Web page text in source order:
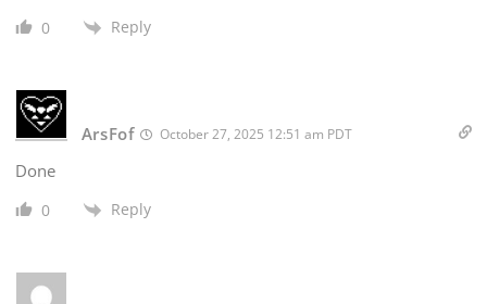
0 Reply
ArsFof October 27, 2025 12:51 am PDT
Done
0 Reply